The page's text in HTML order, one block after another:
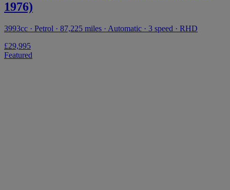
1976)
3993cc · Petrol · 87,225 miles · Automatic · 3 speed · RHD
£29,995
Featured